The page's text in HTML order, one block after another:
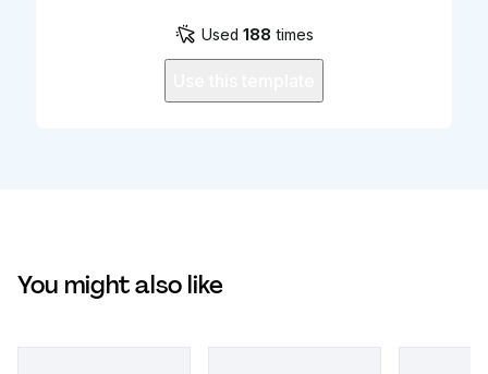
Used 188 times
You might also like